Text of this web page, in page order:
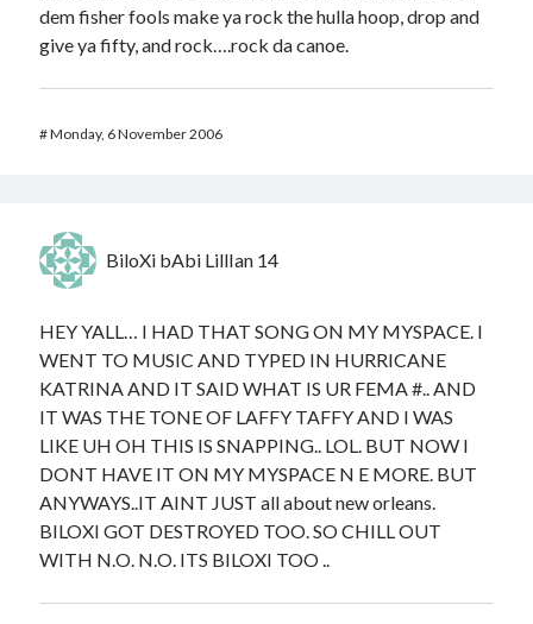
dem fisher fools make ya rock the hulla hoop, drop and
give ya fifty, and rock….rock da canoe.
#Monday, 6 November 2006
BiloXi bAbi LillIan 14
HEY YALL… I HAD THAT SONG ON MY MYSPACE. I
WENT TO MUSIC AND TYPED IN HURRICANE
KATRINA AND IT SAID WHAT IS UR FEMA #.. AND
IT WAS THE TONE OF LAFFY TAFFY AND I WAS
LIKE UH OH THIS IS SNAPPING.. LOL. BUT NOW I
DONT HAVE IT ON MY MYSPACE N E MORE. BUT
ANYWAYS..IT AINT JUST all about new orleans.
BILOXI GOT DESTROYED TOO. SO CHILL OUT
WITH N.O. N.O. ITS BILOXI TOO ..